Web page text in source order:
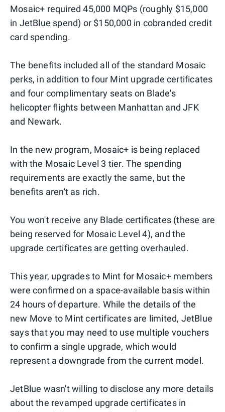
Mosaic+ required 45,000 MQPs (roughly $15,000
in JetBlue spend) or $150,000 in cobranded credit
card spending.
The benefits included all of the standard Mosaic
perks, in addition to four Mint upgrade certificates
and four complimentary seats on Blade's
helicopter flights between Manhattan and JFK
and Newark.
In the new program, Mosaic+ is being replaced
with the Mosaic Level 3 tier. The spending
requirements are exactly the same, but the
benefits aren't as rich.
You won't receive any Blade certificates (these are
being reserved for Mosaic Level 4), and the
upgrade certificates are getting overhauled.
This year, upgrades to Mint for Mosaic+ members
were confirmed on a space-available basis within
24 hours of departure. While the details of the
new Move to Mint certificates are limited, JetBlue
says that you may need to use multiple vouchers
to confirm a single upgrade, which would
represent a downgrade from the current model.
JetBlue wasn't willing to disclose any more details
about the revamped upgrade certificates in